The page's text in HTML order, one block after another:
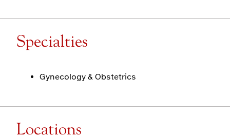
Specialties
Gynecology & Obstetrics
Locations